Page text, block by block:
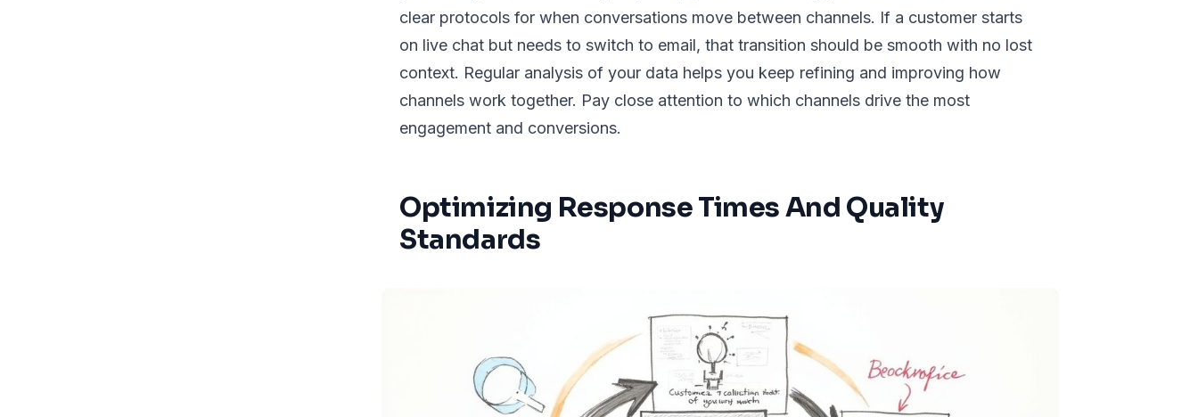
clear protocols for when conversations move between channels. If a customer starts
on live chat but needs to switch to email, that transition should be smooth with no lost
context. Regular analysis of your data helps you keep refining and improving how
channels work together. Pay close attention to which channels drive the most
engagement and conversions.
Optimizing Response Times And Quality
Standards